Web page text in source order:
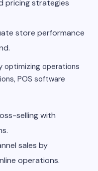
pricing strategies
store performance
optimizing operations
POS software
selling with
sales by
operations.